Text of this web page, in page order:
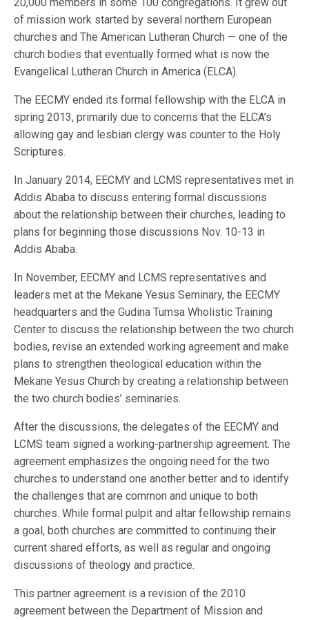
of mission work started by several northern European
churches and The American Lutheran Church — one of the
church bodies that eventually formed what is now the
Evangelical Lutheran Church in America (ELCA).
The EECMY ended its formal fellowship with the ELCA in
spring 2013, primarily due to concerns that the ELCA’s
allowing gay and lesbian clergy was counter to the Holy
Scriptures.
In January 2014, EECMY and LCMS representatives met in
Addis Ababa to discuss entering formal discussions
about the relationship between their churches, leading to
plans for beginning those discussions Nov. 10-13 in
Addis Ababa.
In November, EECMY and LCMS representatives and
leaders met at the Mekane Yesus Seminary, the EECMY
headquarters and the Gudina Tumsa Wholistic Training
Center to discuss the relationship between the two church
bodies, revise an extended working agreement and make
plans to strengthen theological education within the
Mekane Yesus Church by creating a relationship between
the two church bodies’ seminaries.
After the discussions, the delegates of the EECMY and
LCMS team signed a working-partnership agreement. The
agreement emphasizes the ongoing need for the two
churches to understand one another better and to identify
the challenges that are common and unique to both
churches. While formal pulpit and altar fellowship remains
a goal, both churches are committed to continuing their
current shared efforts, as well as regular and ongoing
discussions of theology and practice.
This partner agreement is a revision of the 2010
agreement between the Department of Mission and